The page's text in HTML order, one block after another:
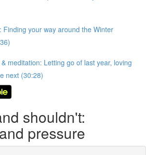
Finding your way around the Winter
meditation: Letting go of last year, loving
next (30:28)
shouldn't:
pressure